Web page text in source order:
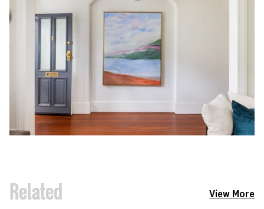
Related View More